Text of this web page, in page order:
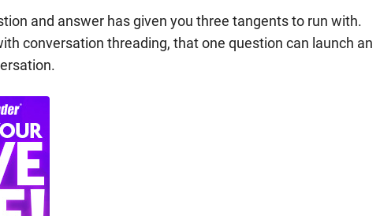
and answer has given you three tangents to run with.
conversation threading, that one question can launch an